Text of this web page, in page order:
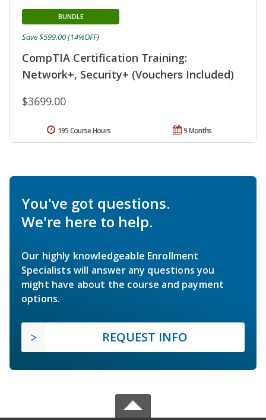
CompTIA Certification Training:
Network+, Security+ (Vouchers Included)
BUNDLE
$3699.00
Save $599.00 (14%OFF)
9 Months
195 Course Hours
You've got questions.
We're here to help.
Our highly knowledgeable Enrollment
Specialists will answer any questions you
might have about the course and payment
options.
REQUEST INFO